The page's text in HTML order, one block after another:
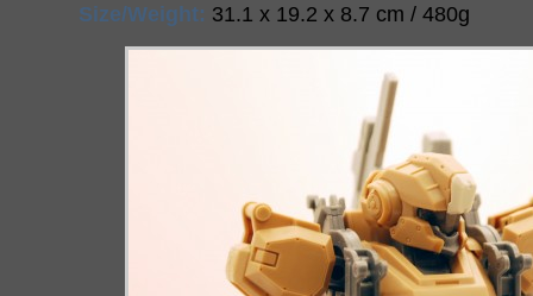
Size/Weight: 31.1 x 19.2 x 8.7 cm / 480g